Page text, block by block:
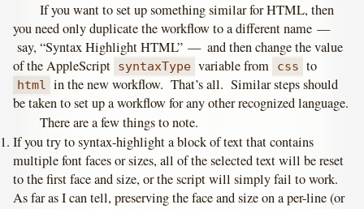
If you want to set up something similar for HTML, then
you need only duplicate the workflow to a different name —
say, “Syntax Highlight HTML” — and then change the value
of the AppleScript syntaxType variable from css to
html in the new workflow. That’s all. Similar steps should
be taken to set up a workflow for any other recognized language.
There are a few things to note.
If you try to syntax-highlight a block of text that contains
multiple font faces or sizes, all of the selected text will be reset
to the first face and size, or the script will simply fail to work.
As far as I can tell, preserving the face and size on a per-line (or